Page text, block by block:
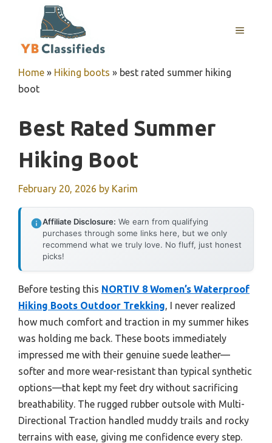
MENU
Home » Hiking boots » best rated summer hiking
boot
Best Rated Summer
Hiking Boot
February 20, 2026 by Karim
Affiliate Disclosure: We earn from qualifying
purchases through some links here, but we only
recommend what we truly love. No fluff, just honest
picks!
Before testing this NORTIV 8 Women’s Waterproof
Hiking Boots Outdoor Trekking, I never realized
how much comfort and traction in my summer hikes
was holding me back. These boots immediately
impressed me with their genuine suede leather—
softer and more wear-resistant than typical synthetic
options—that kept my feet dry without sacrificing
breathability. The rugged rubber outsole with Multi-
Directional Traction handled muddy trails and rocky
terrains with ease, giving me confidence every step.